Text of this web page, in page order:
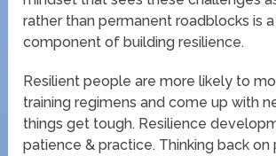
rather than permanent roadblocks is
component of building resilience.
Resilient people are more likely to
training regimens and come up with
things get tough. Resilience
patience & practice. Thinking back on